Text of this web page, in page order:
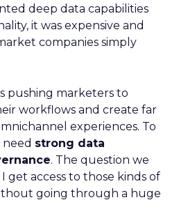
deep data capabilities
it was expensive and
companies simply
pushing marketers to
workflows and create far
experiences. To
strong data
. The question we
I get access to those kinds of
going through a huge